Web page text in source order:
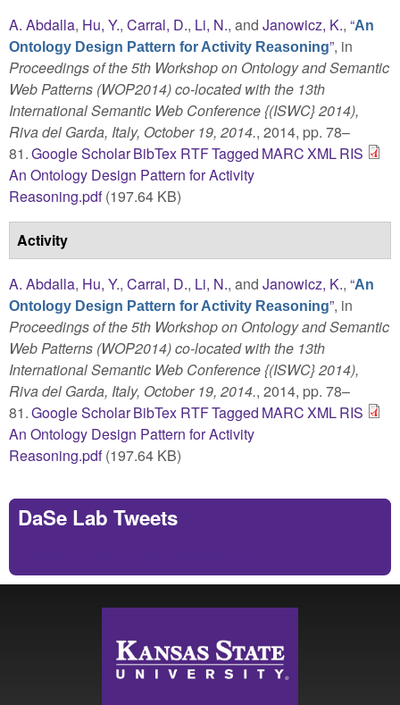
A. Abdalla, Hu, Y., Carral, D., Li, N., and Janowicz, K., “An
Ontology Design Pattern for Activity Reasoning”, in
Proceedings of the 5th Workshop on Ontology and Semantic
Web Patterns (WOP2014) co-located with the 13th
International Semantic Web Conference {(ISWC} 2014),
Riva del Garda, Italy, October 19, 2014., 2014, pp. 78–
81.Google ScholarBibTex RTFTagged MARCXMLRIS
An Ontology Design Pattern for Activity
Reasoning.pdf(197.64 KB)
Activity
A. Abdalla, Hu, Y., Carral, D., Li, N., and Janowicz, K., “An
Ontology Design Pattern for Activity Reasoning”, in
Proceedings of the 5th Workshop on Ontology and Semantic
Web Patterns (WOP2014) co-located with the 13th
International Semantic Web Conference {(ISWC} 2014),
Riva del Garda, Italy, October 19, 2014., 2014, pp. 78–
81.Google ScholarBibTex RTFTagged MARCXMLRIS
An Ontology Design Pattern for Activity
Reasoning.pdf(197.64 KB)
DaSe Lab Tweets